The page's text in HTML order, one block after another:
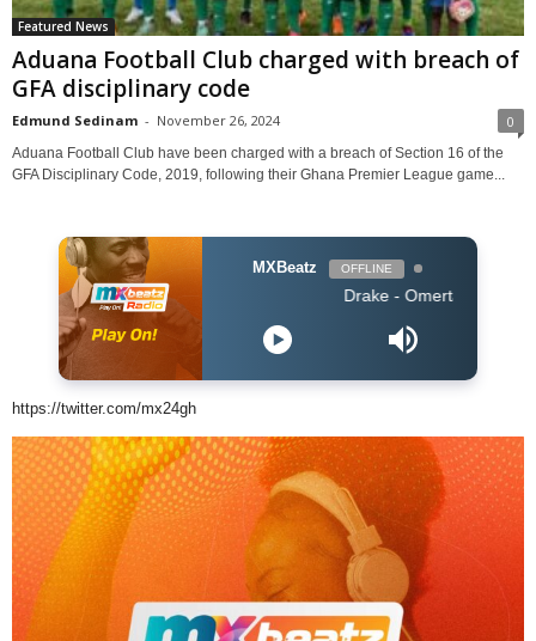
Featured News
Aduana Football Club charged with breach of
GFA disciplinary code
Edmund Sedinam - November 26, 2024 0
Aduana Football Club have been charged with a breach of Section 16 of the
GFA Disciplinary Code, 2019, following their Ghana Premier League game...
MXBeatz OFFLINE
Drake - Omerta
https://twitter.com/mx24gh